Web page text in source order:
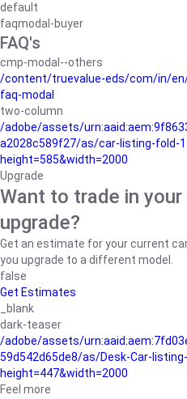
default
faqmodal-buyer
FAQ's
cmp-modal--others
/content/truevalue-eds/com/in/
faq-modal
two-column
/adobe/assets/
a2028c589f27/as/car-listing-fold-
height=585&width=2000
Upgrade
Want to trade in
upgrade?
Get an estimate for your current
you upgrade to a different model.
false
Get Estimates
_blank
dark-teaser
/adobe/assets/
59d542d65de8/as/Desk-Car-
height=447&width=2000
Feel more